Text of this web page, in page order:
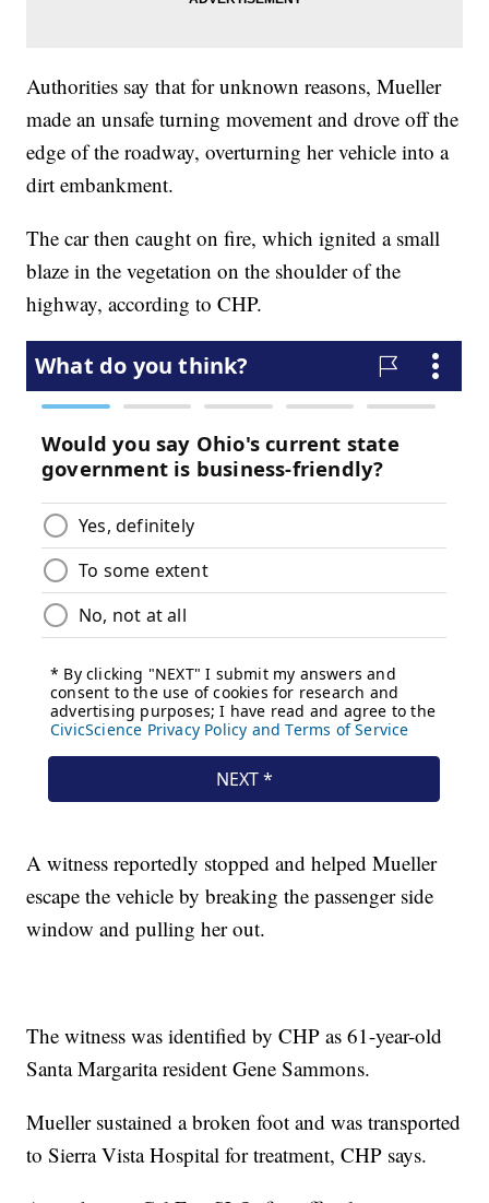
Authorities say that for unknown reasons, Mueller
made an unsafe turning movement and drove off the
edge of the roadway, overturning her vehicle into a
dirt embankment.
The car then caught on fire, which ignited a small
blaze in the vegetation on the shoulder of the
highway, according to CHP.
A witness reportedly stopped and helped Mueller
escape the vehicle by breaking the passenger side
window and pulling her out.
The witness was identified by CHP as 61-year-old
Santa Margarita resident Gene Sammons.
Mueller sustained a broken foot and was transported
to Sierra Vista Hospital for treatment, CHP says.